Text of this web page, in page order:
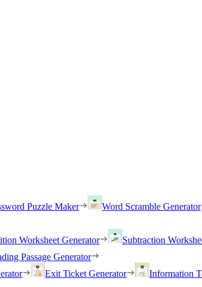
Puzzle Maker
Word Scramble Generator
Worksheet Generator
Subtraction
Passage Generator
Exit Ticket Generator
Information